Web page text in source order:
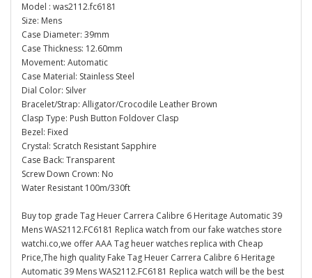
Model : was2112.fc6181
Size: Mens
Case Diameter: 39mm
Case Thickness: 12.60mm
Movement: Automatic
Case Material: Stainless Steel
Dial Color: Silver
Bracelet/Strap: Alligator/Crocodile Leather Brown
Clasp Type: Push Button Foldover Clasp
Bezel: Fixed
Crystal: Scratch Resistant Sapphire
Case Back: Transparent
Screw Down Crown: No
Water Resistant 100m/330ft
Buy top grade Tag Heuer Carrera Calibre 6 Heritage Automatic 39
Mens WAS2112.FC6181 Replica watch from our fake watches store
watchi.co,we offer AAA Tag heuer watches replica with Cheap
Price,The high quality Fake Tag Heuer Carrera Calibre 6 Heritage
Automatic 39 Mens WAS2112.FC6181 Replica watch will be the best